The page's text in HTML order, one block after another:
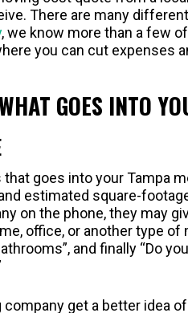
There are many
, we know more than a few
you can cut expenses
GOES INTO
goes into your Tampa
estimated square-
on the phone, they may
office, or another type of
and finally “Do
get a better idea